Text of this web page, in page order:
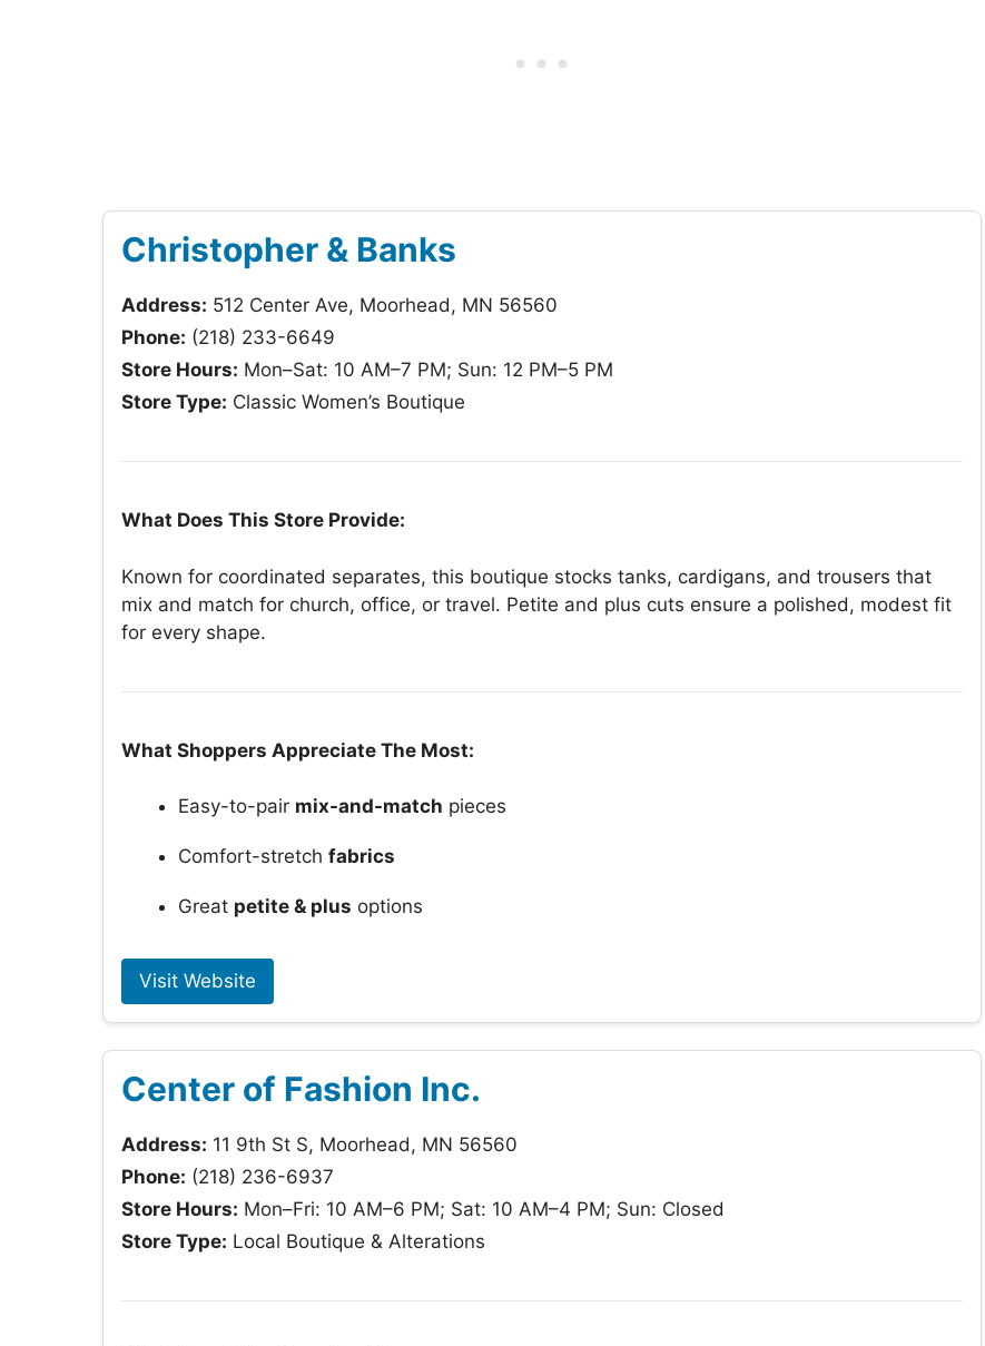
Christopher & Banks
Address: 512 Center Ave, Moorhead, MN 56560
Phone: (218) 233-6649
Store Hours: Mon–Sat: 10 AM–7 PM; Sun: 12 PM–5 PM
Store Type: Classic Women’s Boutique
What Does This Store Provide:
Known for coordinated separates, this boutique stocks tanks, cardigans, and trousers that
mix and match for church, office, or travel. Petite and plus cuts ensure a polished, modest fit
for every shape.
What Shoppers Appreciate The Most:
Easy-to-pair mix-and-match pieces
Comfort-stretch fabrics
Great petite & plus options
Visit Website
Center of Fashion Inc.
Address: 11 9th St S, Moorhead, MN 56560
Phone: (218) 236-6937
Store Hours: Mon–Fri: 10 AM–6 PM; Sat: 10 AM–4 PM; Sun: Closed
Store Type: Local Boutique & Alterations